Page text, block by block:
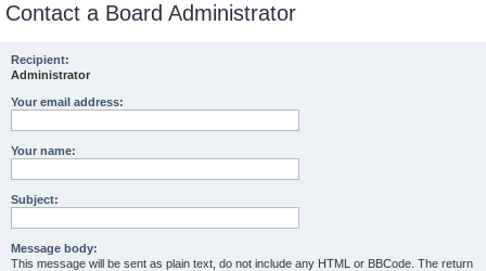
Contact a Board Administrator
Recipient:
Administrator
Your email address:
Your name:
Subject:
Message body:
This message will be sent as plain text, do not include any HTML or BBCode. The return